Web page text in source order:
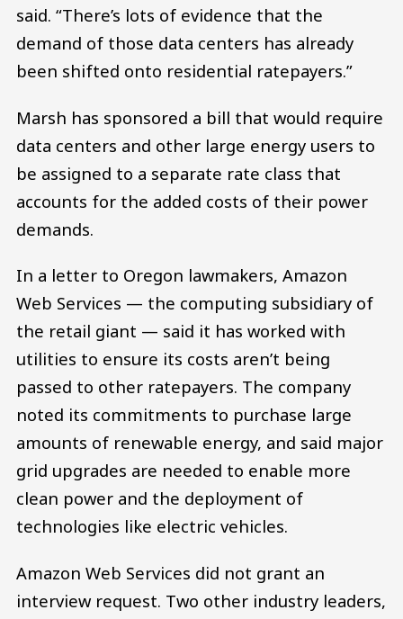
said. “There’s lots of evidence that the
demand of those data centers has already
been shifted onto residential ratepayers.”
Marsh has sponsored a bill that would require
data centers and other large energy users to
be assigned to a separate rate class that
accounts for the added costs of their power
demands.
In a letter to Oregon lawmakers, Amazon
Web Services — the computing subsidiary of
the retail giant — said it has worked with
utilities to ensure its costs aren’t being
passed to other ratepayers. The company
noted its commitments to purchase large
amounts of renewable energy, and said major
grid upgrades are needed to enable more
clean power and the deployment of
technologies like electric vehicles.
Amazon Web Services did not grant an
interview request. Two other industry leaders,